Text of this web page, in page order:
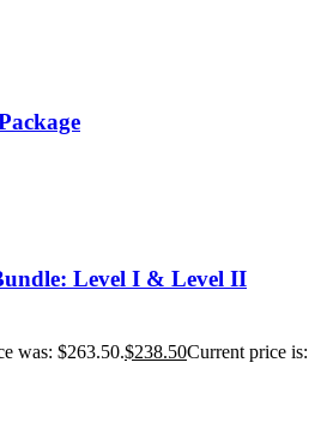
Level I & Level II
was: $263.50.$238.50Current price is: